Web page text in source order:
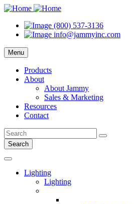
(800) 537-3136
info@jammyinc.com
Menu
Products
About
About Jammy
Sales & Marketing
Resources
Contact
Search
Lighting
Lighting